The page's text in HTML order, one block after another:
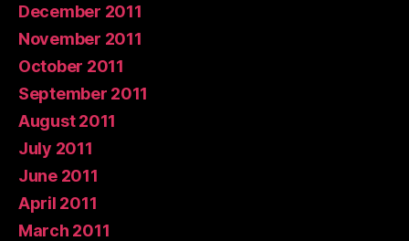
December 2011
November 2011
October 2011
September 2011
August 2011
July 2011
June 2011
April 2011
March 2011